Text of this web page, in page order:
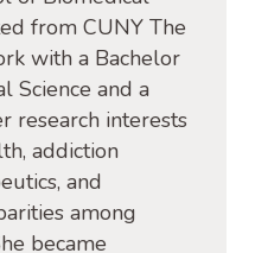
from CUNY The
with a Bachelor
Science and a
research interests
addiction
and
among
became